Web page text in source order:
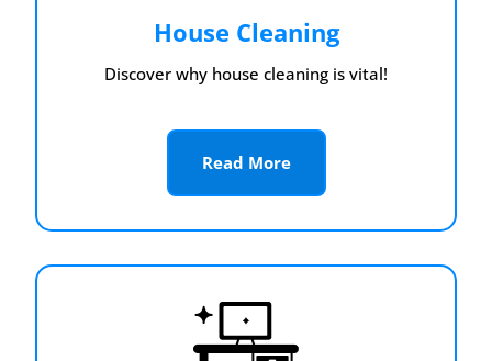
House Cleaning
Discover why house cleaning is vital!
Read More